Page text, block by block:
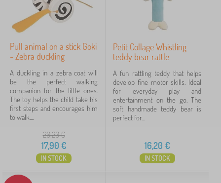
Skill
motor skills
13
sensory perception
Price
42 €
Search within filter
Pull animal on a stick Goki
- Zebra duckling
A duckling in a zebra coat will
be the perfect walking
companion for the little ones.
The toy helps the child take his
first steps and encourages him
to walk....
20,20€
17,90 €
IN STOCK
Petit Collage Whistling
teddy bear rattle
A fun rattling teddy that helps
develop fine motor skills. Ideal
for everyday play and
entertainment on the go. The
soft handmade teddy bear is
perfect for...
16,20 €
IN STOCK